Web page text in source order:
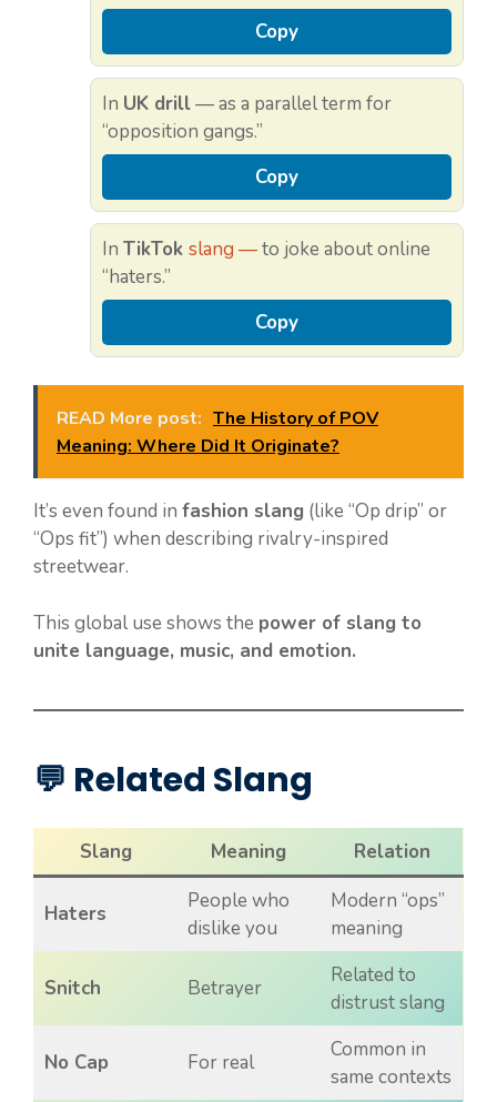
Copy
In UK drill— as a parallel term for
“opposition gangs.”
Copy
In TikTok slang —to joke about online
“haters.”
Copy
READ More post: The History of POV
Meaning: Where Did It Originate?
It’s even found in fashion slang (like “Op drip” or
“Ops fit”) when describing rivalry-inspired
streetwear.
This global use shows the power of slang to
unite language, music, and emotion.
💬 Related Slang
Slang Meaning Relation
Haters
People who
dislike you
Modern “ops”
meaning
Snitch Betrayer
Related to
distrust slang
No Cap For real
Common in
same contexts